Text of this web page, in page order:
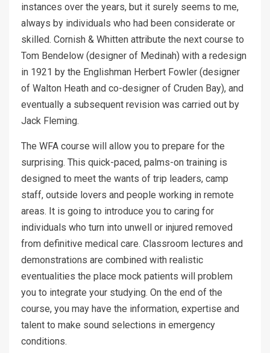
instances over the years, but it surely seems to me,
always by individuals who had been considerate or
skilled. Cornish & Whitten attribute the next course to
Tom Bendelow (designer of Medinah) with a redesign
in 1921 by the Englishman Herbert Fowler (designer
of Walton Heath and co-designer of Cruden Bay), and
eventually a subsequent revision was carried out by
Jack Fleming.
The WFA course will allow you to prepare for the
surprising. This quick-paced, palms-on training is
designed to meet the wants of trip leaders, camp
staff, outside lovers and people working in remote
areas. It is going to introduce you to caring for
individuals who turn into unwell or injured removed
from definitive medical care. Classroom lectures and
demonstrations are combined with realistic
eventualities the place mock patients will problem
you to integrate your studying. On the end of the
course, you may have the information, expertise and
talent to make sound selections in emergency
conditions.